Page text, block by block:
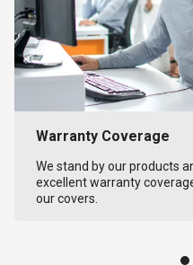
Warranty Coverage
We stand by our products
excellent warranty
our covers.